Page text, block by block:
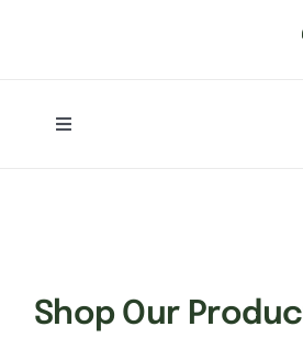
Toggle
Finishing Services
Shop Our